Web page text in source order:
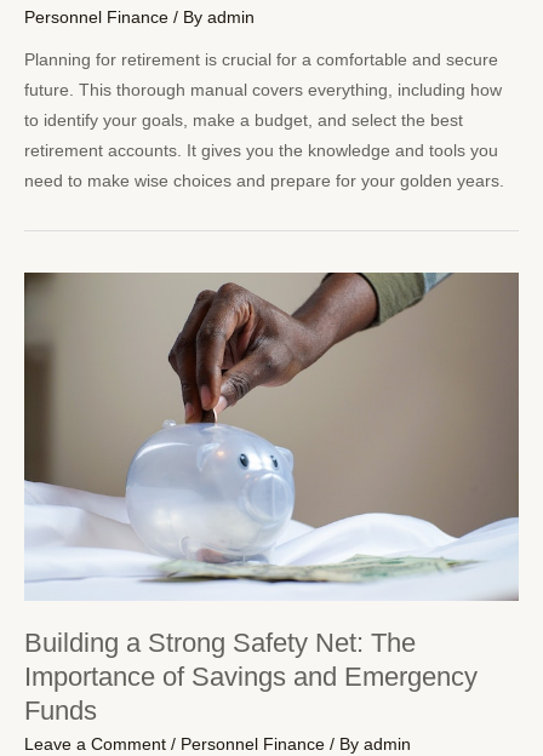
Personnel Finance / By admin
Planning for retirement is crucial for a comfortable and secure
future. This thorough manual covers everything, including how
to identify your goals, make a budget, and select the best
retirement accounts. It gives you the knowledge and tools you
need to make wise choices and prepare for your golden years.
Building a Strong Safety Net: The
Importance of Savings and Emergency
Funds
Leave a Comment / Personnel Finance / By admin